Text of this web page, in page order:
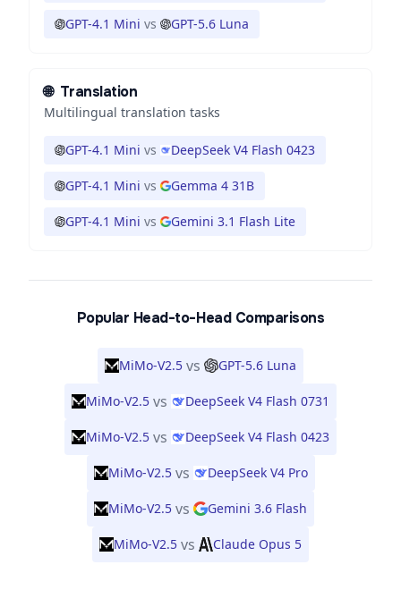
GPT-4.1 Mini vs GPT-5.6 Luna
🌐 Translation
Multilingual translation tasks
GPT-4.1 Mini vs DeepSeek V4 Flash 0423
GPT-4.1 Mini vs Gemma 4 31B
GPT-4.1 Mini vs Gemini 3.1 Flash Lite
Popular Head-to-Head Comparisons
MiMo-V2.5 vs GPT-5.6 Luna
MiMo-V2.5 vs DeepSeek V4 Flash 0731
MiMo-V2.5 vs DeepSeek V4 Flash 0423
MiMo-V2.5 vs DeepSeek V4 Pro
MiMo-V2.5 vs Gemini 3.6 Flash
MiMo-V2.5 vs Claude Opus 5